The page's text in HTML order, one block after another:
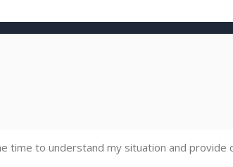
to understand my situation and provide